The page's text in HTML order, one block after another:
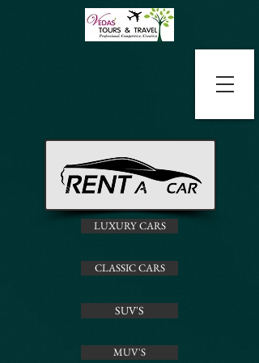
LUXURY CARS
CLASSIC CARS
SUV'S
MUV'S